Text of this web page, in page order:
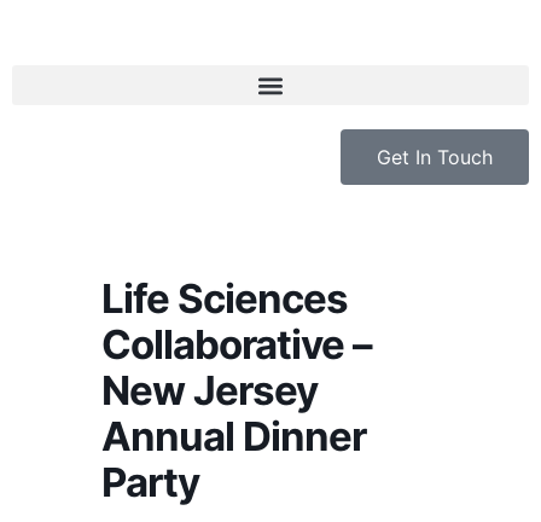
Get In Touch
Life Sciences
Collaborative –
New Jersey
Annual Dinner
Party